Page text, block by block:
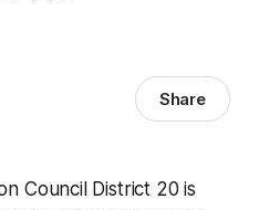
Share
Council District 20 is